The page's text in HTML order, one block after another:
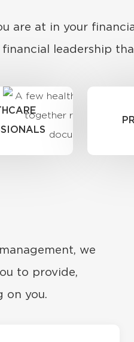
are at in your
financial leadership
we
to provide,
on you.